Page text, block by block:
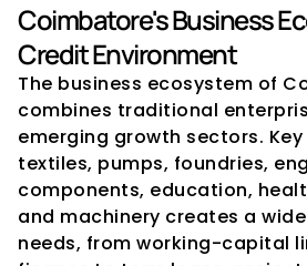
Coimbatore's Business
Credit Environment
The business ecosystem of
combines traditional
emerging growth sectors.
textiles, pumps, foundries,
components, education,
and machinery creates a
needs, from working-capital